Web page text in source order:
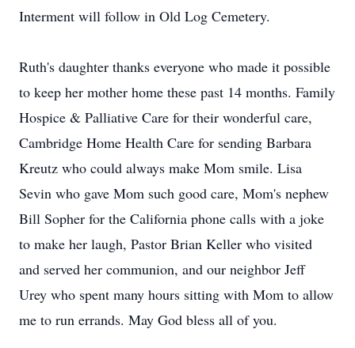
Interment will follow in Old Log Cemetery.
Ruth's daughter thanks everyone who made it possible
to keep her mother home these past 14 months. Family
Hospice & Palliative Care for their wonderful care,
Cambridge Home Health Care for sending Barbara
Kreutz who could always make Mom smile. Lisa
Sevin who gave Mom such good care, Mom's nephew
Bill Sopher for the California phone calls with a joke
to make her laugh, Pastor Brian Keller who visited
and served her communion, and our neighbor Jeff
Urey who spent many hours sitting with Mom to allow
me to run errands. May God bless all of you.